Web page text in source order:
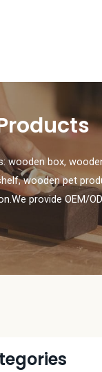
wooden box,
wooden pet
provide OEM/